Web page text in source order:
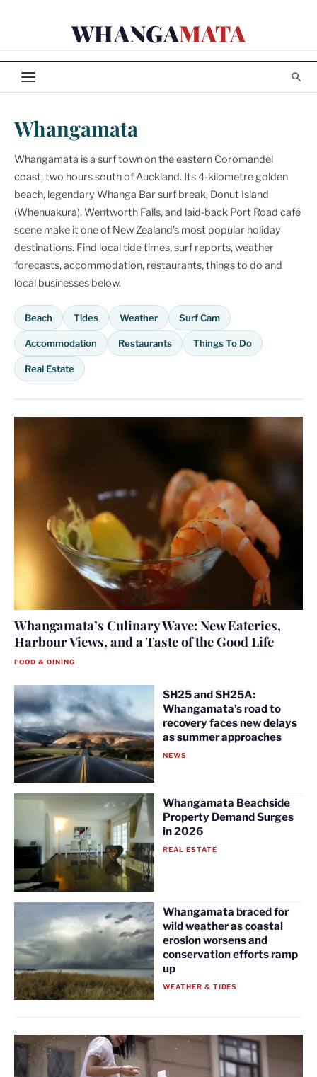
WHANGAMATA
Whangamata
Whangamata is a surf town on the eastern Coromandel
coast, two hours south of Auckland. Its 4-kilometre golden
beach, legendary Whanga Bar surf break, Donut Island
(Whenuakura), Wentworth Falls, and laid-back Port Road café
scene make it one of New Zealand's most popular holiday
destinations. Find local tide times, surf reports, weather
forecasts, accommodation, restaurants, things to do and
local businesses below.
Beach Tides Weather Surf Cam
Accommodation Restaurants Things To Do
Real Estate
Whangamata’s Culinary Wave: New Eateries,
Harbour Views, and a Taste of the Good Life
FOOD & DINING
SH25 and SH25A:
Whangamata’s road to
recovery faces new delays
as summer approaches
NEWS
Whangamata Beachside
Property Demand Surges
in 2026
REAL ESTATE
Whangamata braced for
wild weather as coastal
erosion worsens and
conservation efforts ramp
up
WEATHER & TIDES